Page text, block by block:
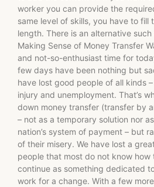
worker you can provide the
same level of skills, you have to fill
length. There is an alternative such
Making Sense of Money Transfer
and not-so-enthusiast time for
few days have been nothing but
have lost good people of all kinds
injury and unemployment. That’s
down money transfer (transfer by
– not as a temporary solution nor
nation’s system of payment – but
of their misery. We have lost a
people that most do not know how
continue as something dedicated
work for a change. With a few